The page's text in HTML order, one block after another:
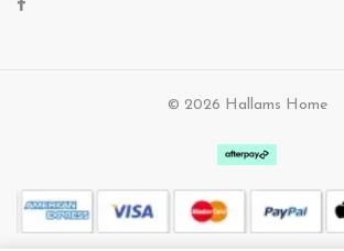
© 2026 Hallams Home